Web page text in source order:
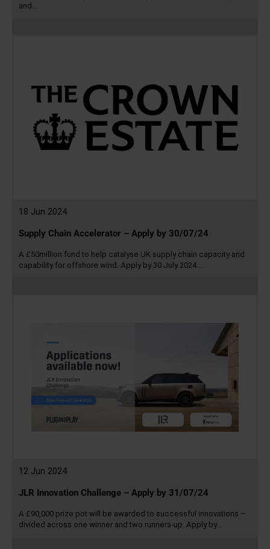
and…
18 Jun 2024
Supply Chain Accelerator – Apply by 30/07/24
A £50million fund to help catalyse UK supply chain capacity and
capability for offshore wind. Apply by 30 July 2024.…
12 Jun 2024
JLR Innovation Challenge – Apply by 31/07/24
A £90,000 prize pot will be awarded to successful innovations –
divided across one winner and two runners-up. Apply by…